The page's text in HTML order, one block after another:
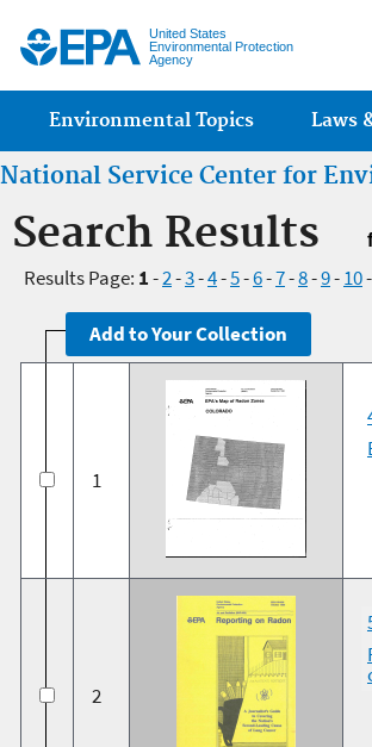
United States
Environmental Protection
Agency
Main menu
Environmental Topics Laws
National Service Center for
Search Results
Results Page: 1-2-3-4-5-6-7-8-9-10-
1
2